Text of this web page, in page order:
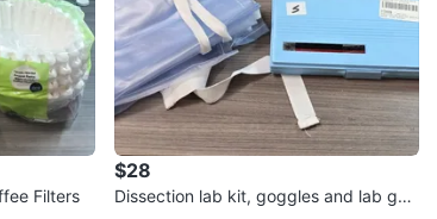
Filters
$28
Dissection lab kit, goggles and lab go